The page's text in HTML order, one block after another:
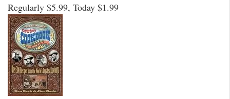
Regularly $5.99, Today $1.99